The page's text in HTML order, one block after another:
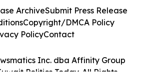
Inc. dba Affinity Group
Politics Today. All Rights
ArchiveSubmit Press Release
Copyright/DMCA Policy
PolicyContact